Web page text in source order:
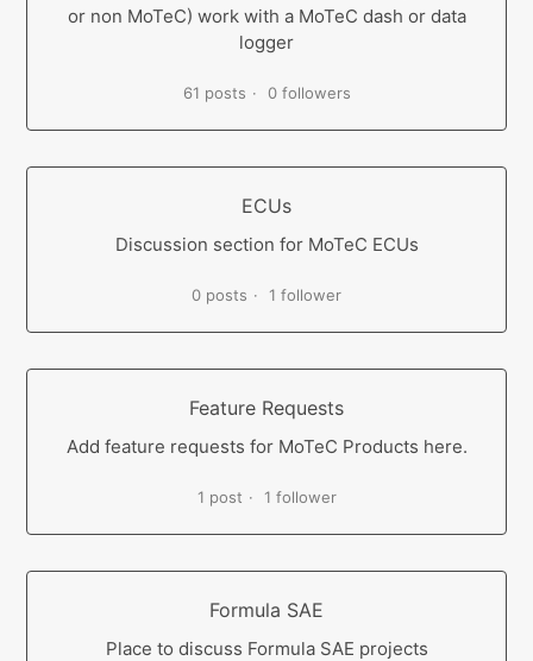
or non MoTeC) work with a MoTeC dash or data
logger
61 posts 0 followers
ECUs
Discussion section for MoTeC ECUs
0 posts 1 follower
Feature Requests
Add feature requests for MoTeC Products here.
1 post 1 follower
Formula SAE
Place to discuss Formula SAE projects